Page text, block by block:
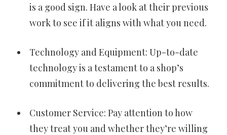
is a good sign. Have a look at their previous
work to see if it aligns with what you need.
Technology and Equipment: Up-to-date
technology is a testament to a shop’s
commitment to delivering the best results.
Customer Service: Pay attention to how
they treat you and whether they’re willing